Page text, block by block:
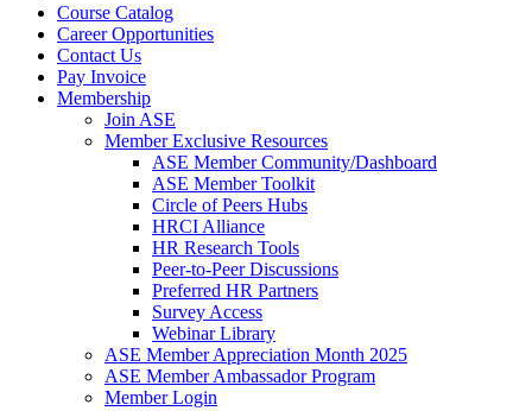
Course Catalog
Career Opportunities
Contact Us
Pay Invoice
Membership
Join ASE
Member Exclusive Resources
ASE Member Community/Dashboard
ASE Member Toolkit
Circle of Peers Hubs
HRCI Alliance
HR Research Tools
Peer-to-Peer Discussions
Preferred HR Partners
Survey Access
Webinar Library
ASE Member Appreciation Month 2025
ASE Member Ambassador Program
Member Login